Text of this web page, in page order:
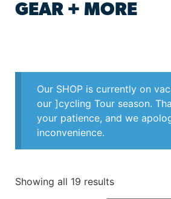
GEAR + MORE
Our SHOP is currently on
our ]cycling Tour season.
your patience, and we
inconvenience.
Showing all 19 results